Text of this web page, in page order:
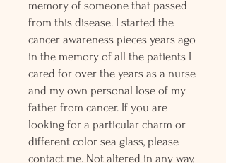
memory of someone that passed
from this disease. I started the
cancer awareness pieces years ago
in the memory of all the patients I
cared for over the years as a nurse
and my own personal lose of my
father from cancer. If you are
looking for a particular charm or
different color sea glass, please
contact me. Not altered in any way,